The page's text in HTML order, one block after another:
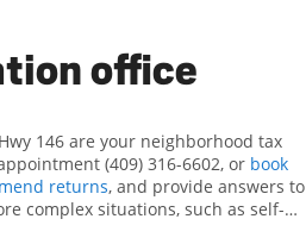
office
146 are your neighborhood tax
(409) 316-6602, or book
returns, and provide answers to
complex situations, such as self-
deductions and credits, to get